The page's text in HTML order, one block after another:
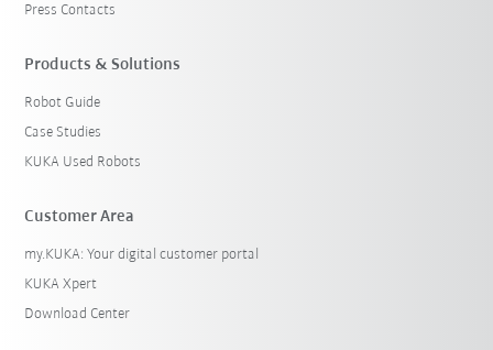
Press Contacts
Products & Solutions
Robot Guide
Case Studies
KUKA Used Robots
Customer Area
my.KUKA: Your digital customer portal
KUKA Xpert
Download Center